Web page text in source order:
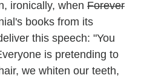
ironically, when Forever
books from its
this speech: "You
is pretending to
we whiten our teeth,